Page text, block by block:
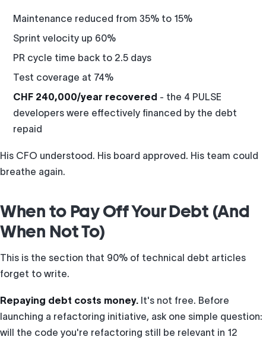
Maintenance reduced from 35% to 15%
Sprint velocity up 60%
PR cycle time back to 2.5 days
Test coverage at 74%
CHF 240,000/year recovered - the 4 PULSE
developers were effectively financed by the debt
repaid
His CFO understood. His board approved. His team could
breathe again.
When to Pay Off Your Debt (And
When Not To)
This is the section that 90% of technical debt articles
forget to write.
Repaying debt costs money. It's not free. Before
launching a refactoring initiative, ask one simple question:
will the code you're refactoring still be relevant in 12